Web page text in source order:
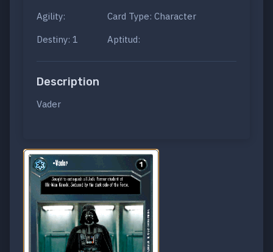
Agility:
Destiny: 1
Card Type: Character
Aptitud:
Description
Vader